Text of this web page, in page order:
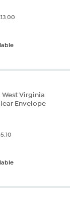
Virginia
Envelope